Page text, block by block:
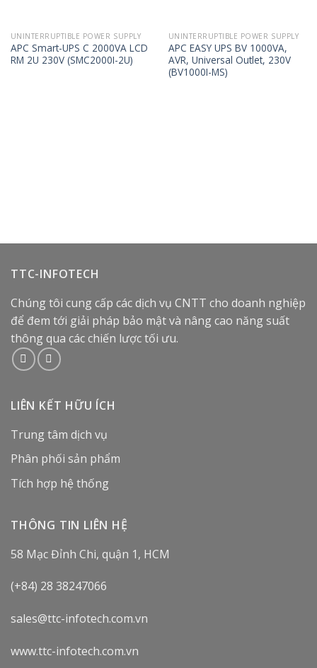
UNINTERRUPTIBLE POWER SUPPLY
APC Smart-UPS C 2000VA LCD
RM 2U 230V (SMC2000I-2U)
UNINTERRUPTIBLE POWER SUPPLY
APC EASY UPS BV 1000VA,
AVR, Universal Outlet, 230V
(BV1000I-MS)
TTC-INFOTECH
Chúng tôi cung cấp các dịch vụ CNTT cho doanh nghiệp
để đem tới giải pháp bảo mật và nâng cao năng suất
thông qua các chiến lược tối ưu.
LIÊN KẾT HỮU ÍCH
Trung tâm dịch vụ
Phân phối sản phẩm
Tích hợp hệ thống
THÔNG TIN LIÊN HỆ
58 Mạc Đỉnh Chi, quận 1, HCM
(+84) 28 38247066
sales@ttc-infotech.com.vn
www.ttc-infotech.com.vn